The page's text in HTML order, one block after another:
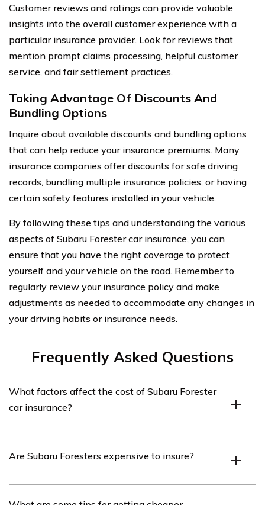
Customer reviews and ratings can provide valuable
insights into the overall customer experience with a
particular insurance provider. Look for reviews that
mention prompt claims processing, helpful customer
service, and fair settlement practices.
Taking Advantage Of Discounts And
Bundling Options
Inquire about available discounts and bundling options
that can help reduce your insurance premiums. Many
insurance companies offer discounts for safe driving
records, bundling multiple insurance policies, or having
certain safety features installed in your vehicle.
By following these tips and understanding the various
aspects of Subaru Forester car insurance, you can
ensure that you have the right coverage to protect
yourself and your vehicle on the road. Remember to
regularly review your insurance policy and make
adjustments as needed to accommodate any changes in
your driving habits or insurance needs.
Frequently Asked Questions
What factors affect the cost of Subaru Forester
car insurance?
influenced by various factors such as the driver’s age,
Are Subaru Foresters expensive to insure?